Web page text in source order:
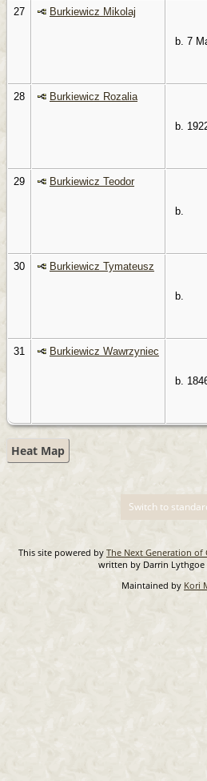
27 Burkiewicz Mikolaj
b. 7
28 Burkiewicz Rozalia
b.
29 Burkiewicz Teodor
b.
30 Burkiewicz Tymateusz
b.
31 Burkiewicz Wawrzyniec
b.
Heat Map
Switch to
This site powered by The Next Generation
written by Darrin Lythgoe
Maintained by Kori